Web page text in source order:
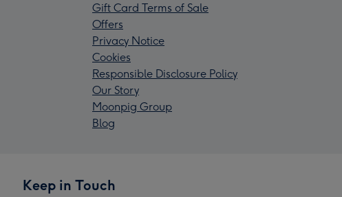
Gift Card Terms of Sale
Offers
Privacy Notice
Cookies
Responsible Disclosure Policy
Our Story
Moonpig Group
Blog
Keep in Touch